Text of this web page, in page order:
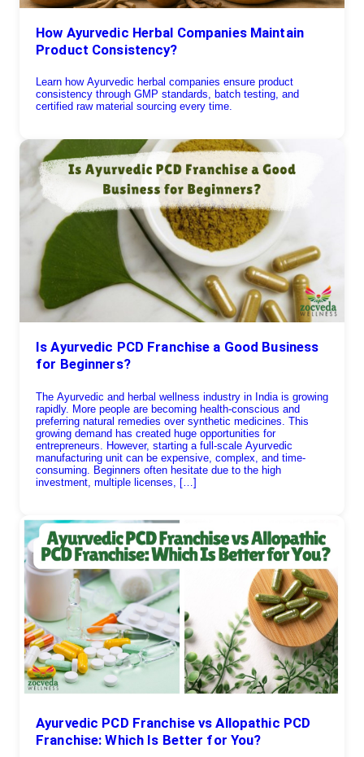
How Ayurvedic Herbal Companies Maintain
Product Consistency?
Learn how Ayurvedic herbal companies ensure product
consistency through GMP standards, batch testing, and
certified raw material sourcing every time.
Is Ayurvedic PCD Franchise a Good Business
for Beginners?
The Ayurvedic and herbal wellness industry in India is growing
rapidly. More people are becoming health-conscious and
preferring natural remedies over synthetic medicines. This
growing demand has created huge opportunities for
entrepreneurs. However, starting a full-scale Ayurvedic
manufacturing unit can be expensive, complex, and time-
consuming. Beginners often hesitate due to the high
investment, multiple licenses, […]
Ayurvedic PCD Franchise vs Allopathic PCD
Franchise: Which Is Better for You?